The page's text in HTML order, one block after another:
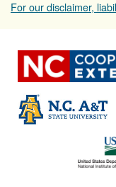
For our disclaimer,